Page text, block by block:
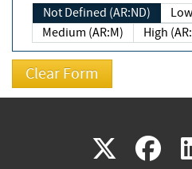
Not Defined (AR:ND)
Medium (AR:M)
High
X(link